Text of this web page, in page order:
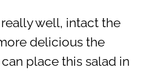
well, intact the
delicious the
place this salad in